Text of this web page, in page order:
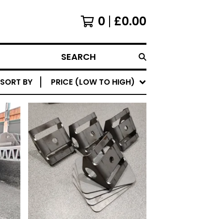
0 £0.00
SEARCH
SORT BY PRICE (LOW TO HIGH)